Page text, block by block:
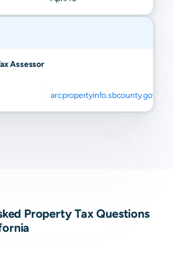
Assessor
arcpropertyinfo.sbcounty.gov
Property Tax Questions